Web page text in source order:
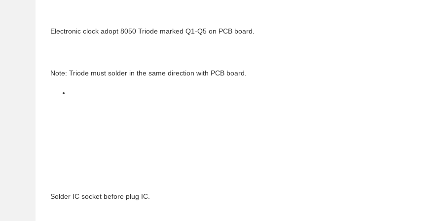
Electronic clock adopt 8050 Triode marked Q1-Q5 on PCB board.
Note: Triode must solder in the same direction with PCB board.
Solder IC socket before plug IC.